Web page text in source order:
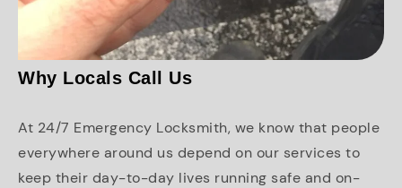
Why Locals Call Us
At 24/7 Emergency Locksmith, we know that people
everywhere around us depend on our services to
keep their day-to-day lives running safe and on-